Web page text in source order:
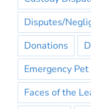
Disputes/
Donations
Emergency Pet
Faces of the